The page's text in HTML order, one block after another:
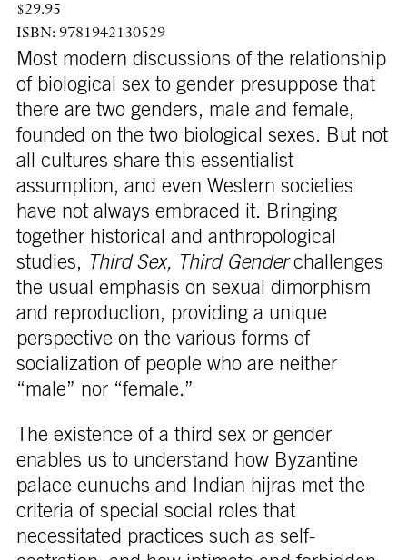
$29.95
ISBN: 9781942130529
Most modern discussions of the relationship
of biological sex to gender presuppose that
there are two genders, male and female,
founded on the two biological sexes. But not
all cultures share this essentialist
assumption, and even Western societies
have not always embraced it. Bringing
together historical and anthropological
studies, Third Sex, Third Genderchallenges
the usual emphasis on sexual dimorphism
and reproduction, providing a unique
perspective on the various forms of
socialization of people who are neither
“male” nor “female.”
The existence of a third sex or gender
enables us to understand how Byzantine
palace eunuchs and Indian hijras met the
criteria of special social roles that
necessitated practices such as self-